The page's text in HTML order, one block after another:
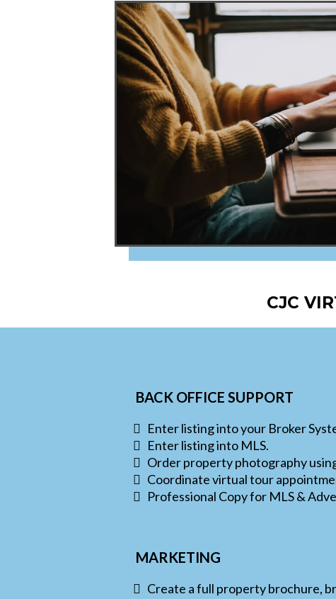
CJC
BACK OFFICE SUPPORT
Enter listing into your Broker
Enter listing into MLS.
Order property photography
Coordinate virtual tour
Professional Copy for MLS &
MARKETING
Create a full property brochure,